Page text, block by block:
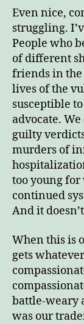
Even nice,
struggling.
People who
of different
friends in the
lives of the
susceptible
advocate.
guilty
murders of
too young for
continued
And it
When this is
gets
battle-weary
was our